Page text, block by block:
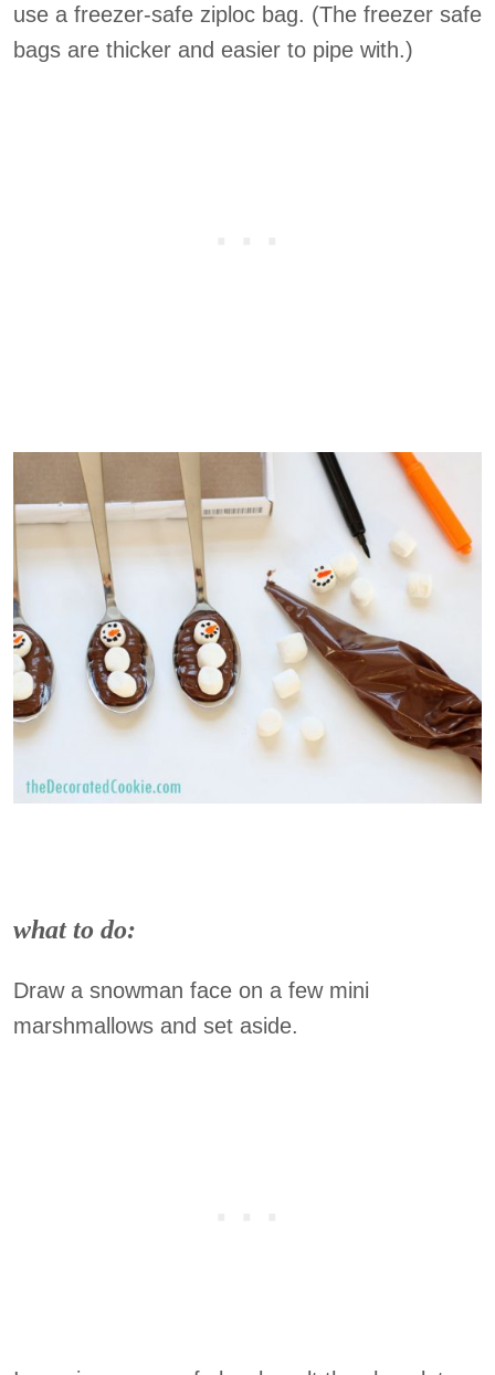
use a freezer-safe ziploc bag. (The freezer safe
bags are thicker and easier to pipe with.)
what to do:
Draw a snowman face on a few mini
marshmallows and set aside.